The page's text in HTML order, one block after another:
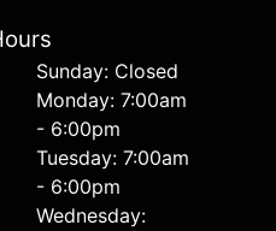
Sunday: Closed
Monday: 7:00am
- 6:00pm
Tuesday: 7:00am
- 6:00pm
Wednesday: